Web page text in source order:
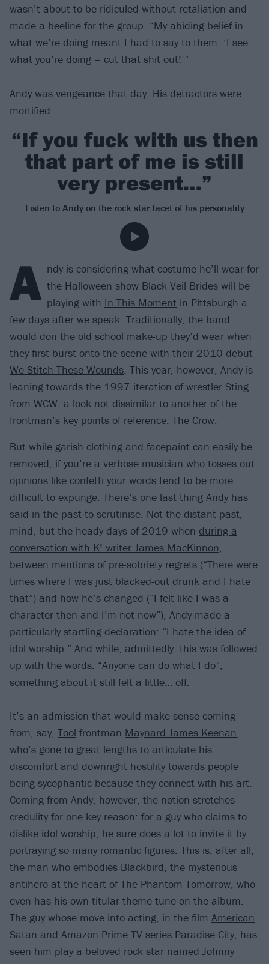
wasn’t about to be ridiculed without retaliation and
made a beeline for the group. “My abiding belief in
what we’re doing meant I had to say to them, ‘I see
what you’re doing – cut that shit out!’”
Andy was vengeance that day. His detractors were
mortified.
“If you fuck with us then
that part of me is still
very present…”
Listen to Andy on the rock star facet of his personality
A ndy is considering what costume he’ll wear for
the Halloween show Black Veil Brides will be
playing with In This Moment in Pittsburgh a
few days after we speak. Traditionally, the band
would don the old school make-up they’d wear when
they first burst onto the scene with their 2010 debut
We Stitch These Wounds. This year, however, Andy is
leaning towards the 1997 iteration of wrestler Sting
from WCW, a look not dissimilar to another of the
frontman’s key points of reference, The Crow.
But while garish clothing and facepaint can easily be
removed, if you’re a verbose musician who tosses out
opinions like confetti your words tend to be more
difficult to expunge. There’s one last thing Andy has
said in the past to scrutinise. Not the distant past,
mind, but the heady days of 2019 when during a
conversation with K! writer James MacKinnon,
between mentions of pre-sobriety regrets (“There were
times where I was just blacked-out drunk and I hate
that”) and how he’s changed (“I felt like I was a
character then and I’m not now”), Andy made a
particularly startling declaration: “I hate the idea of
idol worship.” And while, admittedly, this was followed
up with the words: “Anyone can do what I do”,
something about it still felt a little… off.
It’s an admission that would make sense coming
from, say, Tool frontman Maynard James Keenan,
who’s gone to great lengths to articulate his
discomfort and downright hostility towards people
being sycophantic because they connect with his art.
Coming from Andy, however, the notion stretches
credulity for one key reason: for a guy who claims to
dislike idol worship, he sure does a lot to invite it by
portraying so many romantic figures. This is, after all,
the man who embodies Blackbird, the mysterious
antihero at the heart of The Phantom Tomorrow, who
even has his own titular theme tune on the album.
The guy whose move into acting, in the film American
Satan and Amazon Prime TV series Paradise City, has
seen him play a beloved rock star named Johnny